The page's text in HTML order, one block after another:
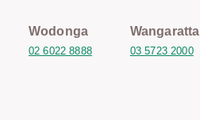
Wodonga
02 6022 8888
Wangaratta
03 5723 2000